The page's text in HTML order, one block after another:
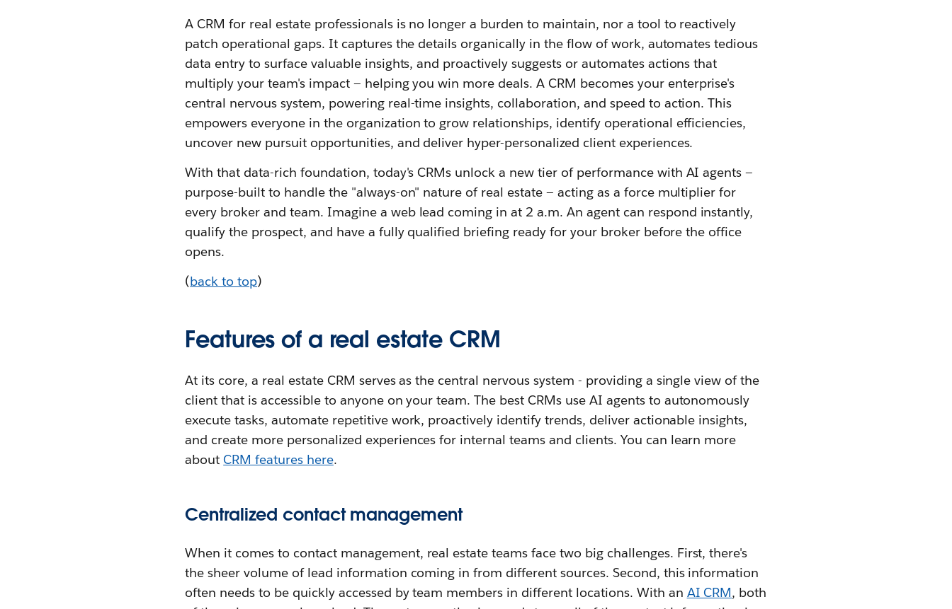
A CRM for real estate professionals is no longer a burden to maintain, nor a tool to reactively
patch operational gaps. It captures the details organically in the flow of work, automates tedious
data entry to surface valuable insights, and proactively suggests or automates actions that
multiply your team's impact — helping you win more deals. A CRM becomes your enterprise's
central nervous system, powering real-time insights, collaboration, and speed to action. This
empowers everyone in the organization to grow relationships, identify operational efficiencies,
uncover new pursuit opportunities, and deliver hyper-personalized client experiences.
With that data-rich foundation, today's CRMs unlock a new tier of performance with AI agents —
purpose-built to handle the "always-on" nature of real estate — acting as a force multiplier for
every broker and team. Imagine a web lead coming in at 2 a.m. An agent can respond instantly,
qualify the prospect, and have a fully qualified briefing ready for your broker before the office
opens.
(back to top)
Features of a real estate CRM
At its core, a real estate CRM serves as the central nervous system - providing a single view of the
client that is accessible to anyone on your team. The best CRMs use AI agents to autonomously
execute tasks, automate repetitive work, proactively identify trends, deliver actionable insights,
and create more personalized experiences for internal teams and clients. You can learn more
aboutCRM features here.
Centralized contact management
When it comes to contact management, real estate teams face two big challenges. First, there's
the sheer volume of lead information coming in from different sources. Second, this information
often needs to be quickly accessed by team members in different locations. With an AI CRM, both